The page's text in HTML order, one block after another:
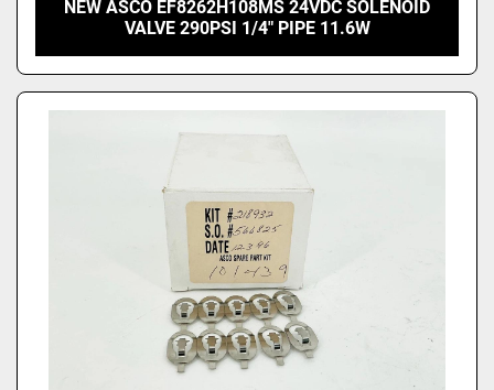
NEW ASCO EF8262H108MS 24VDC SOLENOID
VALVE 290PSI 1/4" PIPE 11.6W